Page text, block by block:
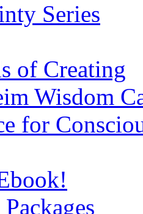
Series
of Creating
Wisdom
for